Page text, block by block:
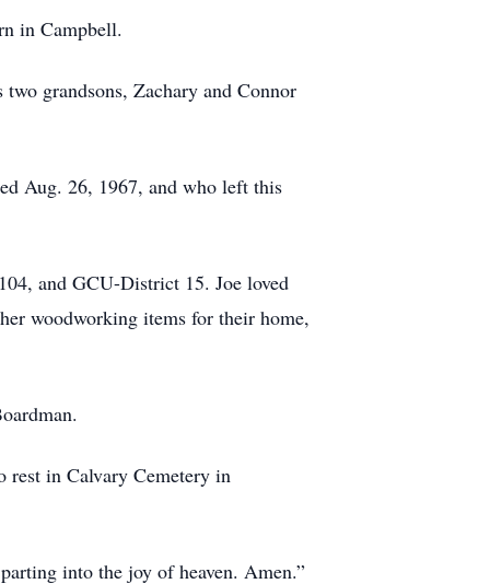
in Campbell.
grandsons, Zachary and Connor
Aug. 26, 1967, and who left this
and GCU-District 15. Joe loved
woodworking items for their home,
in Calvary Cemetery in
into the joy of heaven. Amen.”